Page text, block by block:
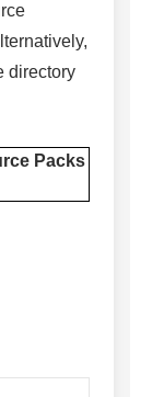
directory
Packs